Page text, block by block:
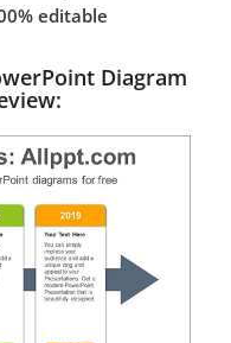
editable
Diagram